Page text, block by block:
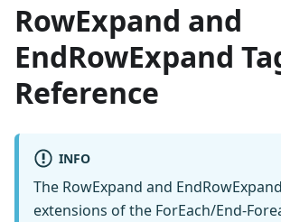
RowExpand and
EndRowExpand
Reference
INFO
The RowExpand and
extensions of the ForEach/End-